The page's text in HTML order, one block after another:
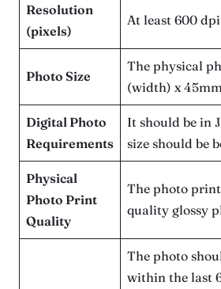
Resolution
(pixels)
At least 600
Photo Size
The physical
(width) x
Digital Photo
Requirements
It should be in
size should be
Physical
Photo Print
Quality
The photo
quality glossy
The photo
within the last